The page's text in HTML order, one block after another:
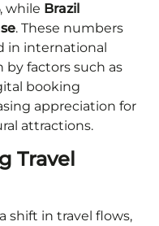
, while Brazil
. These numbers
in international
by factors such as
booking
appreciation for
attractions.
Travel
shift in travel flows,